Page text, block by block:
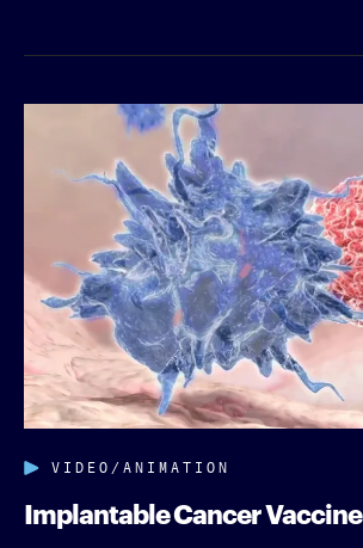
VIDEO/ANIMATION
Implantable Cancer Vaccine